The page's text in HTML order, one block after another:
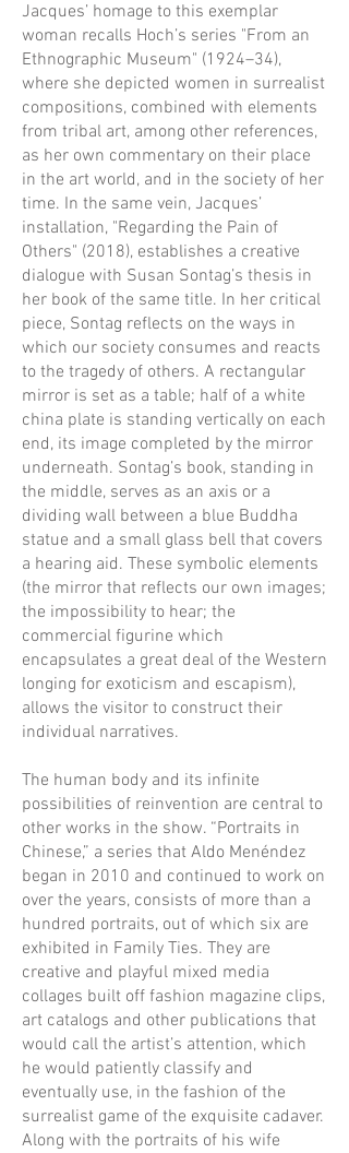
Jacques’ homage to this exemplar
woman recalls Hoch’s series "From an
Ethnographic Museum" (1924–34),
where she depicted women in surrealist
compositions, combined with elements
from tribal art, among other references,
as her own commentary on their place
in the art world, and in the society of her
time. In the same vein, Jacques’
installation, "Regarding the Pain of
Others" (2018), establishes a creative
dialogue with Susan Sontag’s thesis in
her book of the same title. In her critical
piece, Sontag reflects on the ways in
which our society consumes and reacts
to the tragedy of others. A rectangular
mirror is set as a table; half of a white
china plate is standing vertically on each
end, its image completed by the mirror
underneath. Sontag’s book, standing in
the middle, serves as an axis or a
dividing wall between a blue Buddha
statue and a small glass bell that covers
a hearing aid. These symbolic elements
(the mirror that reflects our own images;
the impossibility to hear; the
commercial figurine which
encapsulates a great deal of the Western
longing for exoticism and escapism),
allows the visitor to construct their
individual narratives.
The human body and its infinite
possibilities of reinvention are central to
other works in the show. “Portraits in
Chinese,” a series that Aldo Menéndez
began in 2010 and continued to work on
over the years, consists of more than a
hundred portraits, out of which six are
exhibited in Family Ties. They are
creative and playful mixed media
collages built off fashion magazine clips,
art catalogs and other publications that
would call the artist’s attention, which
he would patiently classify and
eventually use, in the fashion of the
surrealist game of the exquisite cadaver.
Along with the portraits of his wife